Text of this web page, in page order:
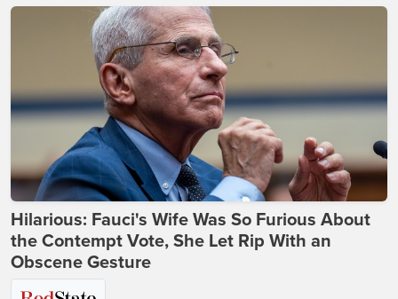
Hilarious: Fauci's Wife Was So Furious About
the Contempt Vote, She Let Rip With an
Obscene Gesture